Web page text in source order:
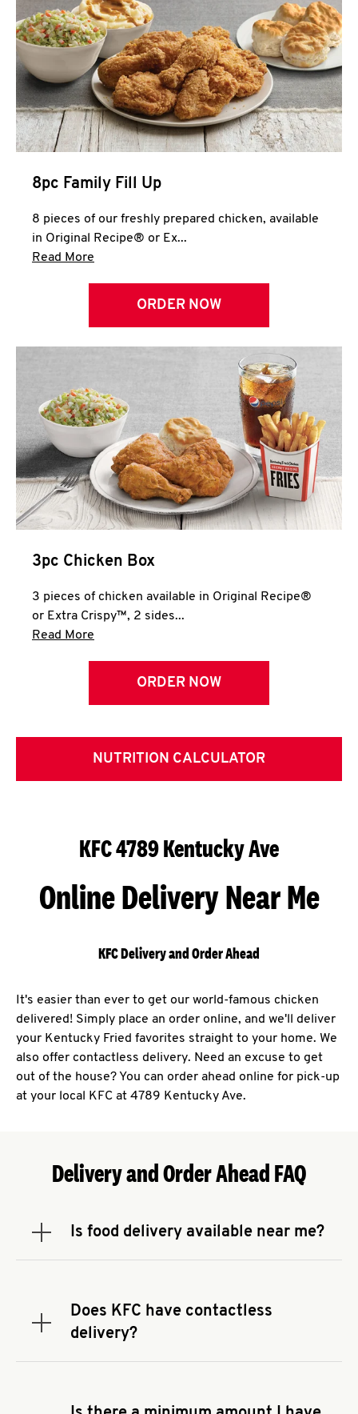
8pc Family Fill Up
8 pieces of our freshly prepared chicken, available
in Original Recipe® or Ex...
Read More
ORDER NOW
3pc Chicken Box
3 pieces of chicken available in Original Recipe®
or Extra Crispy™, 2 sides...
Read More
ORDER NOW
NUTRITION CALCULATOR
KFC 4789 Kentucky Ave
Online Delivery Near Me
KFC Delivery and Order Ahead
It's easier than ever to get our world-famous chicken
delivered! Simply place an order online, and we'll deliver
your Kentucky Fried favorites straight to your home. We
also offer contactless delivery. Need an excuse to get
out of the house? You can order ahead online for pick-up
at your local KFC at 4789 Kentucky Ave.
Delivery and Order Ahead FAQ
Is food delivery available near me?
Expand or collapse answer
address.Does KFC have contactless
delivery?
Expand or collapse answer
You can also search for us on your favorite food